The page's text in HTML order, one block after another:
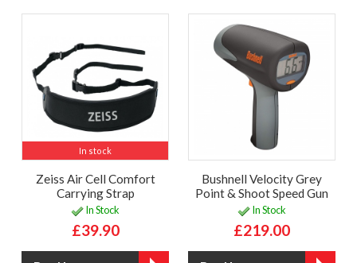
In stock
Zeiss Air Cell Comfort
Carrying Strap
In Stock
£39.90
Bushnell Velocity Grey
Point & Shoot Speed Gun
In Stock
£219.00